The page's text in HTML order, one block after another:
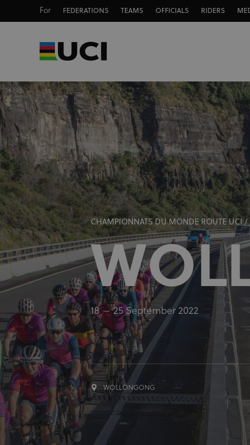
For FEDERATIONS TEAMS OFFICIALS RIDERS
CHAMPIONNATS DU MONDE ROUTE UCI
18 25 September 2022
WOLLONGONG